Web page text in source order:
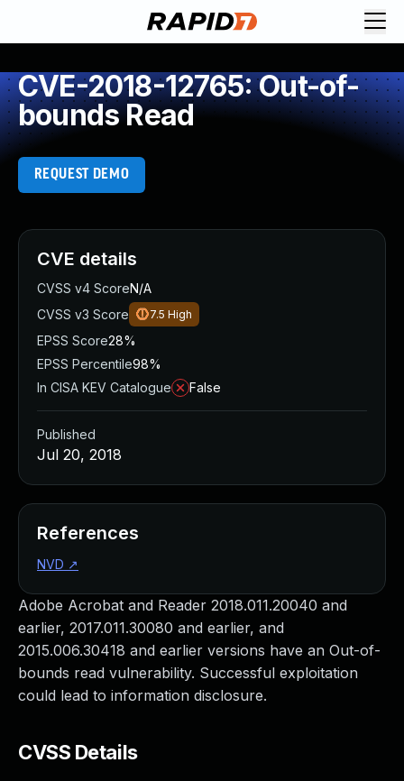
CVE-2018-12765: Out-of-
bounds Read
REQUEST DEMO
Adobe Acrobat and Reader 2018.011.20040 and
earlier, 2017.011.30080 and earlier, and
2015.006.30418 and earlier versions have an Out-of-
bounds read vulnerability. Successful exploitation
could lead to information disclosure.
CVSS Details
CVE details
CVSS v4 ScoreN/A
CVSS v3 Score
7.5 High
EPSS Score28%
EPSS Percentile98%
In CISA KEV Catalogue
False
Published
Jul 20, 2018
References
NVD ↗